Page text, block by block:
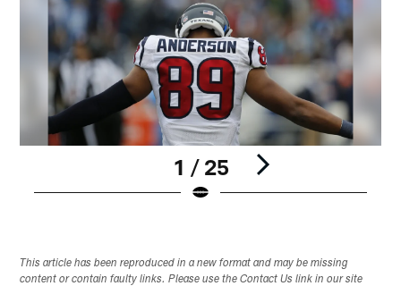
1 / 25
This article has been reproduced in a new format and may be missing
content or contain faulty links. Please use the Contact Us link in our site